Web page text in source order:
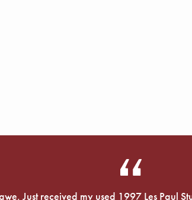
Just received my used 1997 Les Paul